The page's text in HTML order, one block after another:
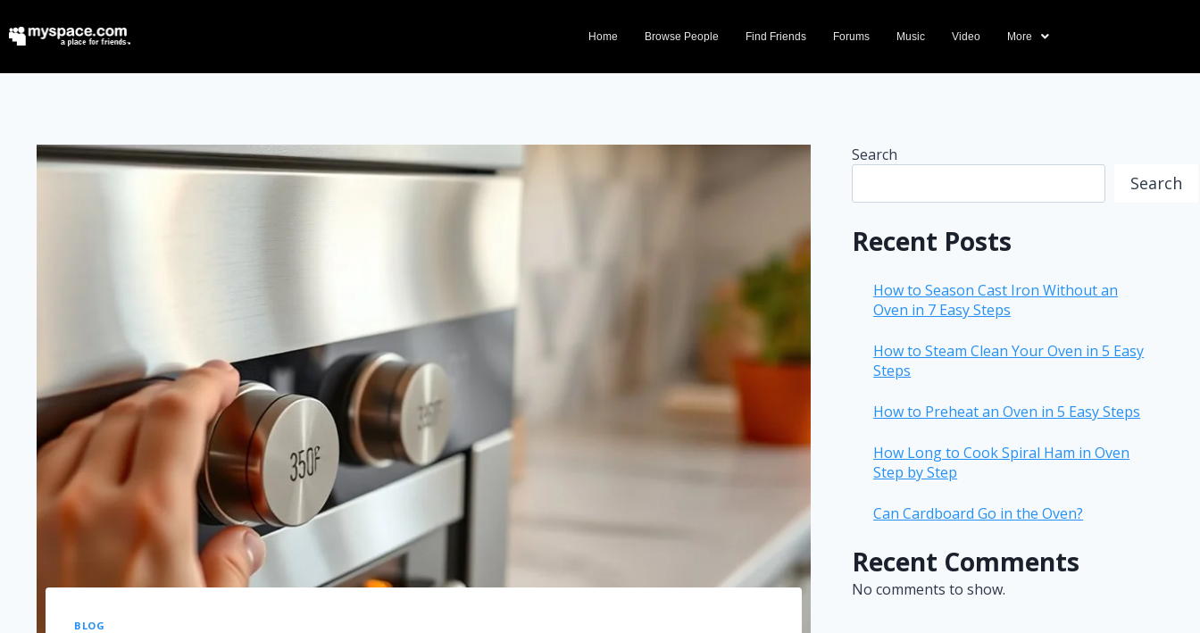
Home Browse People Find Friends Forums Music Video More
BLOG
Search
Search
Recent Posts
How to Season Cast Iron Without an
Oven in 7 Easy Steps
How to Steam Clean Your Oven in 5 Easy
Steps
How to Preheat an Oven in 5 Easy Steps
How Long to Cook Spiral Ham in Oven
Step by Step
Can Cardboard Go in the Oven?
Recent Comments
No comments to show.